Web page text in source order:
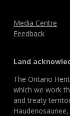
Media Centre
Feedback
Land
The Ontario
which we work
and treaty